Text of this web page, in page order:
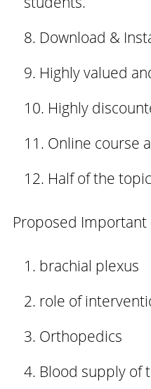
Download &
Highly valued
Highly
Online course
Half of the
Proposed
brachial plexus
role of
Orthopedics
Blood supply of